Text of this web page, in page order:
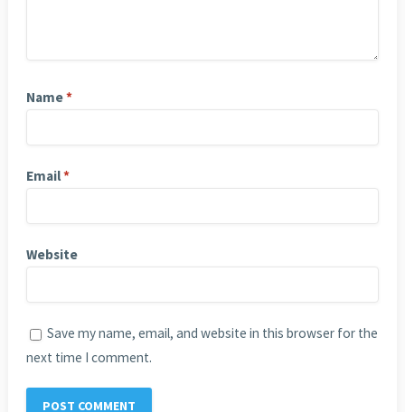
Name*
Email*
Website
Save my name, email, and website in this browser for the
next time I comment.